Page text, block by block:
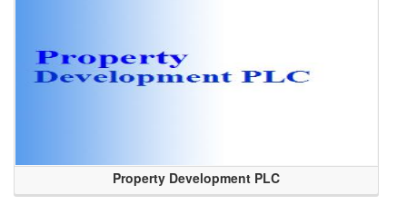
Property Development PLC